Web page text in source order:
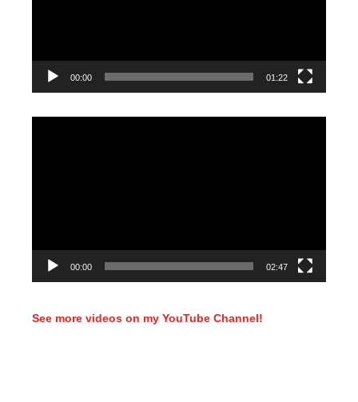
00:00 01:22
00:00 02:47
See more videos on my YouTube Channel!